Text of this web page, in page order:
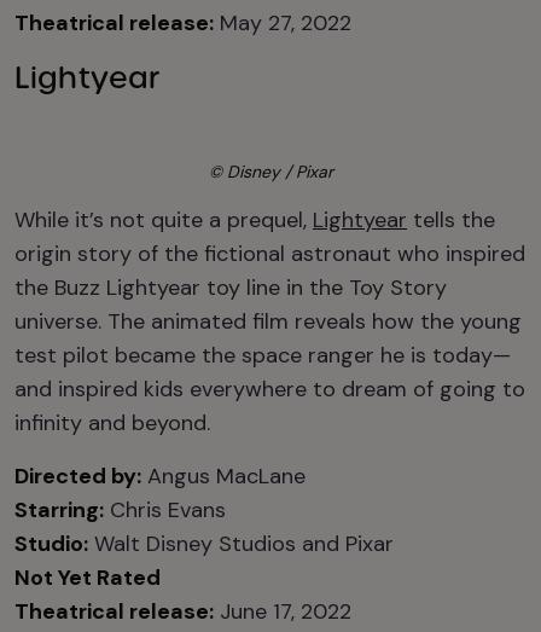
Theatrical release: May 27, 2022
Lightyear
© Disney / Pixar
While it’s not quite a prequel, Lightyear tells the
origin story of the fictional astronaut who inspired
the Buzz Lightyear toy line in the Toy Story
universe. The animated film reveals how the young
test pilot became the space ranger he is today—
and inspired kids everywhere to dream of going to
infinity and beyond.
Directed by: Angus MacLane
Starring: Chris Evans
Studio: Walt Disney Studios and Pixar
Not Yet Rated
Theatrical release: June 17, 2022